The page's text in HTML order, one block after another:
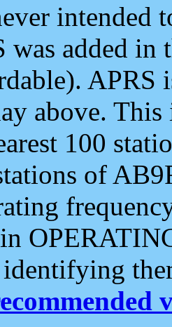
intended
was added
APRS
above.
100
of